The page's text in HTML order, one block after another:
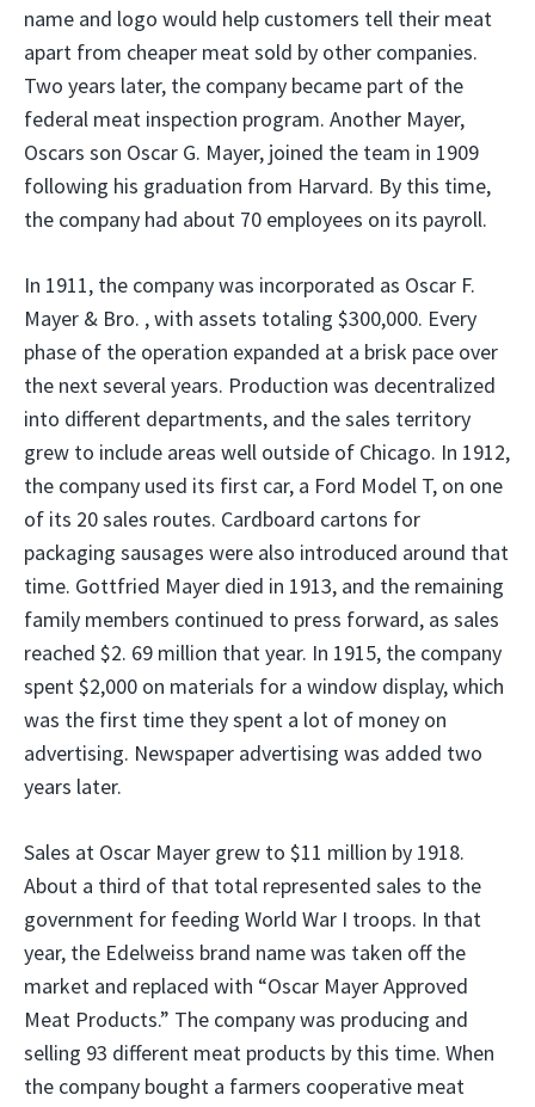
name and logo would help customers tell their meat
apart from cheaper meat sold by other companies.
Two years later, the company became part of the
federal meat inspection program. Another Mayer,
Oscars son Oscar G. Mayer, joined the team in 1909
following his graduation from Harvard. By this time,
the company had about 70 employees on its payroll.
In 1911, the company was incorporated as Oscar F.
Mayer & Bro. , with assets totaling $300,000. Every
phase of the operation expanded at a brisk pace over
the next several years. Production was decentralized
into different departments, and the sales territory
grew to include areas well outside of Chicago. In 1912,
the company used its first car, a Ford Model T, on one
of its 20 sales routes. Cardboard cartons for
packaging sausages were also introduced around that
time. Gottfried Mayer died in 1913, and the remaining
family members continued to press forward, as sales
reached $2. 69 million that year. In 1915, the company
spent $2,000 on materials for a window display, which
was the first time they spent a lot of money on
advertising. Newspaper advertising was added two
years later.
Sales at Oscar Mayer grew to $11 million by 1918.
About a third of that total represented sales to the
government for feeding World War I troops. In that
year, the Edelweiss brand name was taken off the
market and replaced with “Oscar Mayer Approved
Meat Products.” The company was producing and
selling 93 different meat products by this time. When
the company bought a farmers cooperative meat